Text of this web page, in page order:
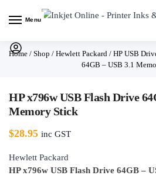
Menu
Home/ Shop / Hewlett Packard/ HP USB
64GB – USB 3.1
HP x796w USB Flash Drive
Memory Stick
$28.95 inc GST
Hewlett Packard
HP x796w USB Flash Drive 64GB –